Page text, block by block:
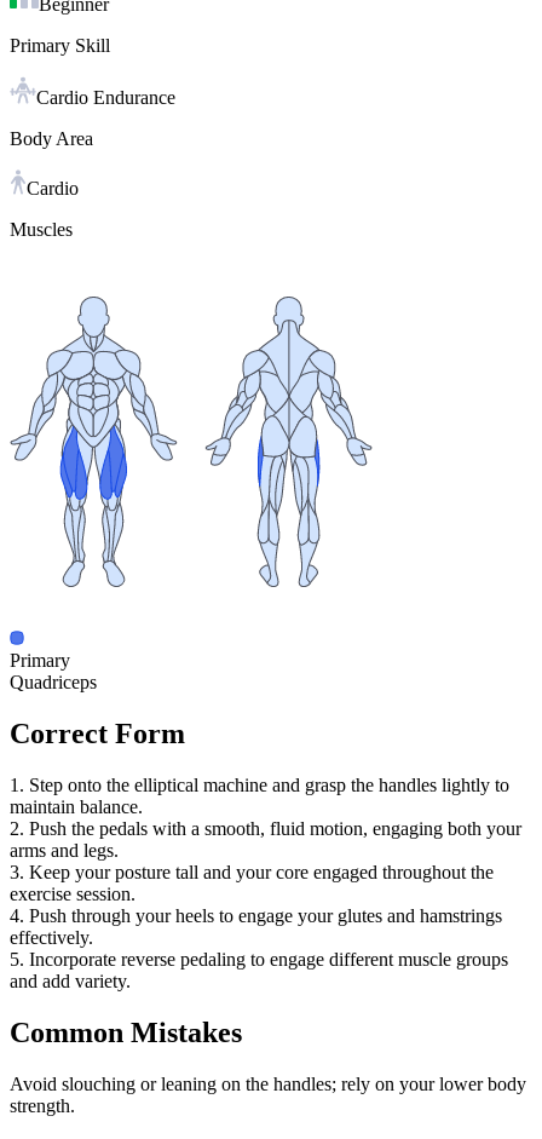
Beginner
Primary Skill
Cardio Endurance
Body Area
Cardio
Muscles
Primary
Quadriceps
Correct Form
1. Step onto the elliptical machine and grasp the handles lightly to
maintain balance.
2. Push the pedals with a smooth, fluid motion, engaging both your
arms and legs.
3. Keep your posture tall and your core engaged throughout the
exercise session.
4. Push through your heels to engage your glutes and hamstrings
effectively.
5. Incorporate reverse pedaling to engage different muscle groups
and add variety.
Common Mistakes
Avoid slouching or leaning on the handles; rely on your lower body
strength.